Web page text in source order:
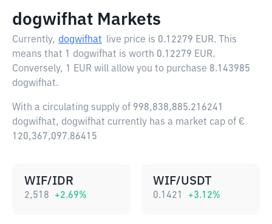
dogwifhat Markets
Currently, dogwifhat live price is 0.12279 EUR. This
means that 1 dogwifhat is worth 0.12279 EUR.
Conversely, 1 EUR will allow you to purchase 8.143985
dogwifhat.
With a circulating supply of 998,838,885.216241
dogwifhat, dogwifhat currently has a market cap of €
120,367,097.86415
WIF/IDR
2,518 +2.69%
WIF/USDT
0.1421 +3.12%